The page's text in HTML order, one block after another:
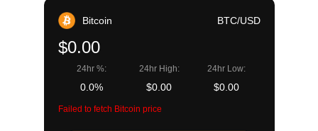
Bitcoin BTC/USD
$0.00
24hr %:
0.0%
24hr High:
$0.00
24hr Low:
$0.00
Failed to fetch Bitcoin price